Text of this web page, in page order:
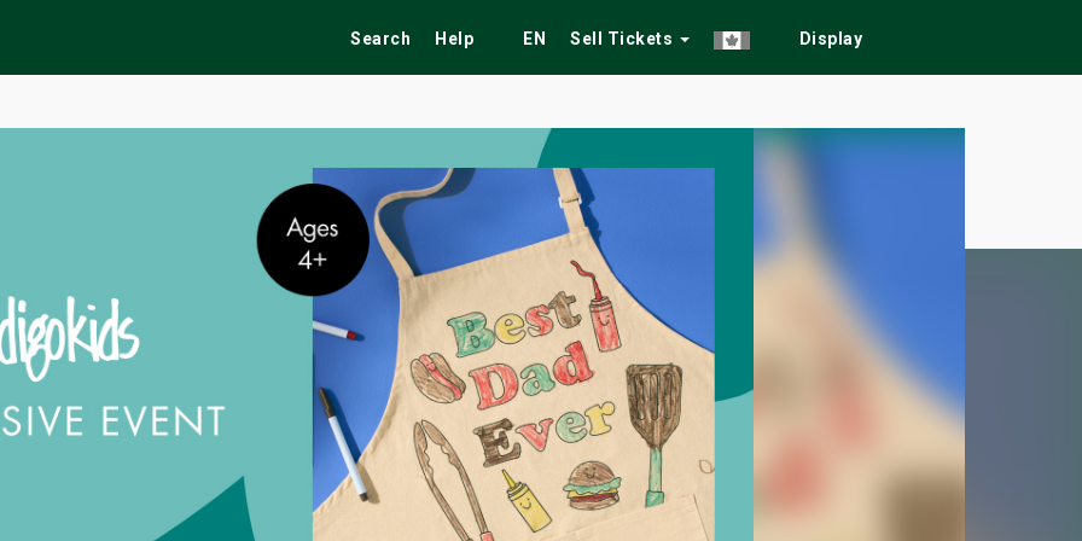
Search Help EN Sell Tickets Display
Tribute Shows